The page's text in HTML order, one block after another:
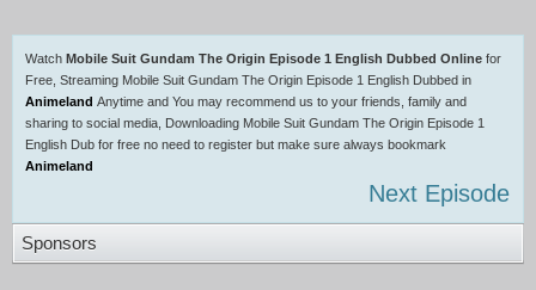
Watch Mobile Suit Gundam The Origin Episode 1 English Dubbed Online for
Free, Streaming Mobile Suit Gundam The Origin Episode 1 English Dubbed in
Animeland Anytime and You may recommend us to your friends, family and
sharing to social media, Downloading Mobile Suit Gundam The Origin Episode 1
English Dub for free no need to register but make sure always bookmark
Animeland
Next Episode
Sponsors